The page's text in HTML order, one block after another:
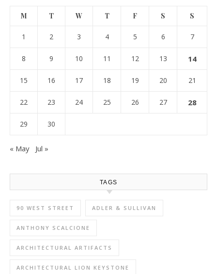
M T W T F S S
1 2 3 4 5 6 7
8 9 10 11 12 13 14
15 16 17 18 19 20 21
22 23 24 25 26 27 28
29 30
« May Jul »
TAGS
90 WEST STREET ADLER & SULLIVAN
ANTHONY SCALCIONE
ARCHITECTURAL ARTIFACTS
ARCHITECTURAL LION KEYSTONE